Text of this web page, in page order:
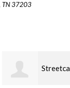
TN 37203
Melinda